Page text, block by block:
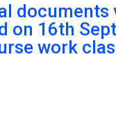
on 16th
work